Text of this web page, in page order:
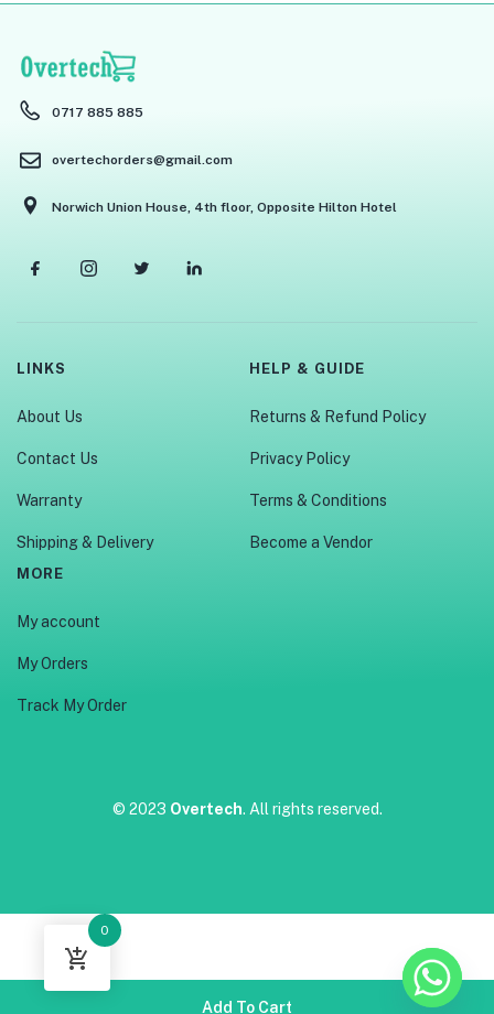
Add To Cart
0717 885 885
overtechorders@gmail.com
Norwich Union House, 4th floor, Opposite Hilton Hotel
LINKS
About Us
Contact Us
Warranty
Shipping & Delivery
HELP & GUIDE
Returns & Refund Policy
Privacy Policy
Terms & Conditions
Become a Vendor
MORE
My account
My Orders
Track My Order
© 2023 Overtech. All rights reserved.
0